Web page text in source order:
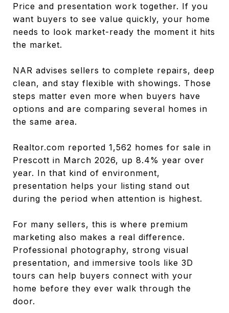
Price and presentation work together. If you
want buyers to see value quickly, your home
needs to look market-ready the moment it hits
the market.
NAR advises sellers to complete repairs, deep
clean, and stay flexible with showings. Those
steps matter even more when buyers have
options and are comparing several homes in
the same area.
Realtor.com reported 1,562 homes for sale in
Prescott in March 2026, up 8.4% year over
year. In that kind of environment,
presentation helps your listing stand out
during the period when attention is highest.
For many sellers, this is where premium
marketing also makes a real difference.
Professional photography, strong visual
presentation, and immersive tools like 3D
tours can help buyers connect with your
home before they ever walk through the
door.